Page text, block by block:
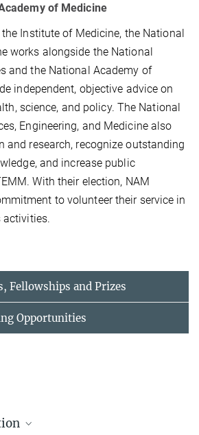
of Medicine
Institute of Medicine, the National
works alongside the National
and the National Academy of
independent, objective advice on
science, and policy. The National
Engineering, and Medicine also
and research, recognize outstanding
and increase public
With their election, NAM
to volunteer their service in
activities.
Fellowships and Prizes
Opportunities